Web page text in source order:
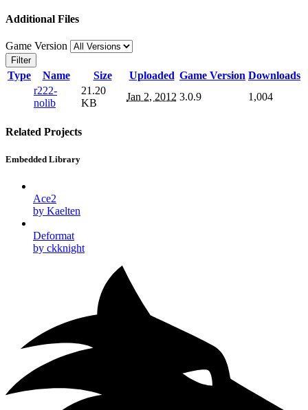
Additional Files
Game Version
Filter
Type Name Size Uploaded Game Version Downloads
r222-
nolib
21.20
KB
Jan 2, 2012 3.0.9 1,004
Related Projects
Embedded Library
Ace2
by Kaelten
Deformat
by ckknight